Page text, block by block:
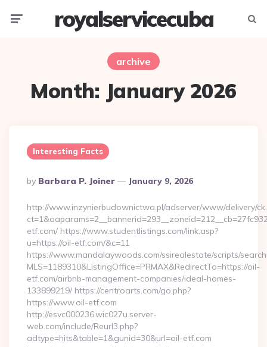
royalservicecuba
archive
Month: January 2026
Interesting Facts
Posted
By
By Barbara P. Joiner January 9, 2026
http://www.inzynierbudownictwa.pl/adserver/www/delivery/
etf.com/ https://www.studentlistings.com/link.asp?
u=https://oil-etf.com/&c=11
https://www.mandalaywoods.com/ssirealestate/scripts/
MLS=1189310&ListingOffice=PRMAX&RedirectTo=https://oil-
etf.com/airbnb-management-companies/ideal-homes-
133899219/ https://centroarts.com/go.php?
https://www.oil-etf.com
http://esvc000236.wic027u.server-
web.com/include/Reurl3.php?
adtype=hits&table=1&gunid=30&url=oil-etf.com